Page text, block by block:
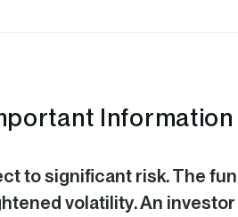
Information
to significant risk. The
volatility. An investor